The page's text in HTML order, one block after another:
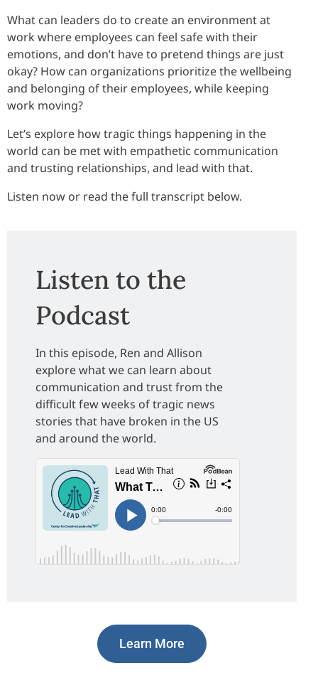
What can leaders do to create an environment at
work where employees can feel safe with their
emotions, and don’t have to pretend things are just
okay? How can organizations prioritize the wellbeing
and belonging of their employees, while keeping
work moving?
Let’s explore how tragic things happening in the
world can be met with empathetic communication
and trusting relationships, and lead with that.
Listen now or read the full transcript below.
Listen to the
Podcast
In this episode, Ren and Allison
explore what we can learn about
communication and trust from the
difficult few weeks of tragic news
stories that have broken in the US
and around the world.
Learn More